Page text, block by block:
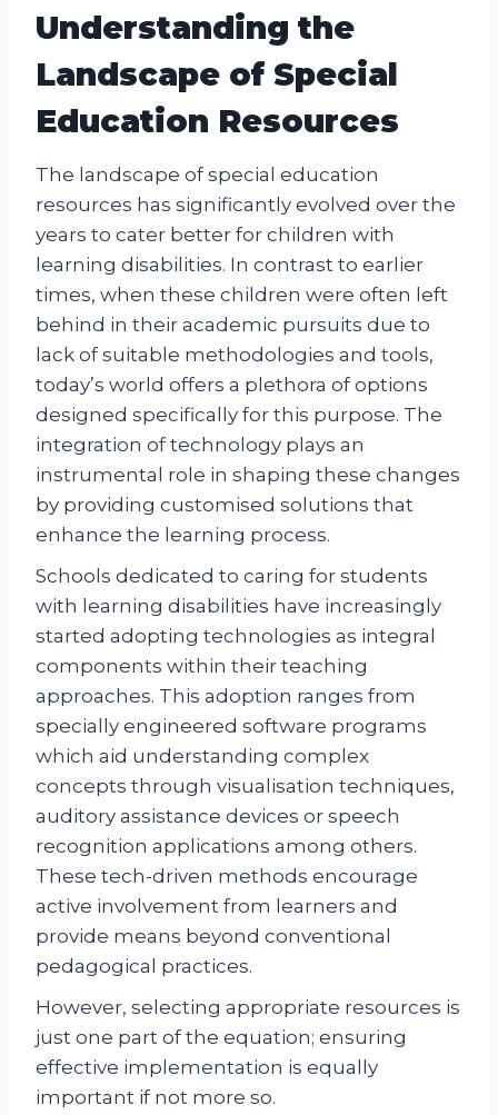
Understanding the
Landscape of Special
Education Resources
The landscape of special education
resources has significantly evolved over the
years to cater better for children with
learning disabilities. In contrast to earlier
times, when these children were often left
behind in their academic pursuits due to
lack of suitable methodologies and tools,
today’s world offers a plethora of options
designed specifically for this purpose. The
integration of technology plays an
instrumental role in shaping these changes
by providing customised solutions that
enhance the learning process.
Schools dedicated to caring for students
with learning disabilities have increasingly
started adopting technologies as integral
components within their teaching
approaches. This adoption ranges from
specially engineered software programs
which aid understanding complex
concepts through visualisation techniques,
auditory assistance devices or speech
recognition applications among others.
These tech-driven methods encourage
active involvement from learners and
provide means beyond conventional
pedagogical practices.
However, selecting appropriate resources is
just one part of the equation; ensuring
effective implementation is equally
important if not more so.